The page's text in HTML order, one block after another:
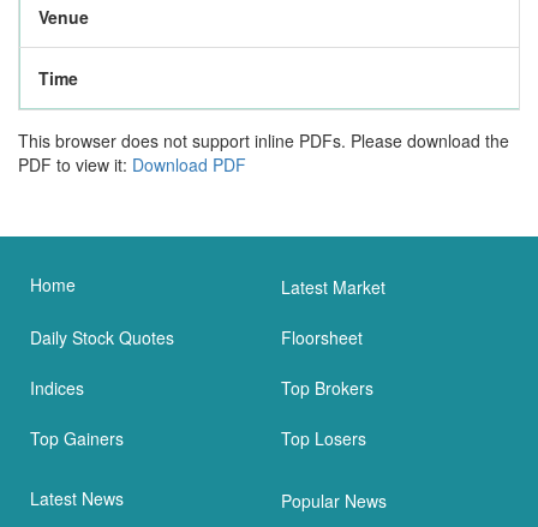
Venue
Time
This browser does not support inline PDFs. Please download the
PDF to view it: Download PDF
Home Latest Market
Daily Stock Quotes Floorsheet
Indices Top Brokers
Top Gainers Top Losers
Latest News Popular News